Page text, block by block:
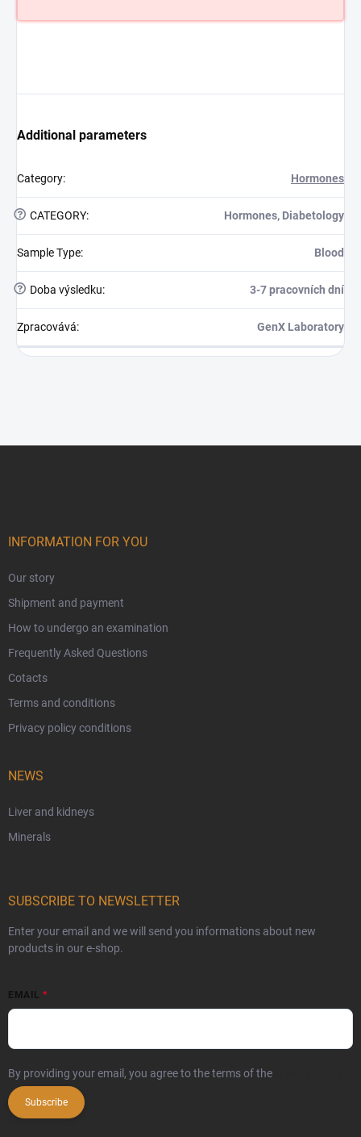
Additional parameters
Category: Hormones
? CATEGORY: Hormones, Diabetology
Sample Type: Blood
? Doba výsledku: 3-7 pracovních dní
Zpracovává: GenX Laboratory
INFORMATION FOR YOU
Our story
Shipment and payment
How to undergo an examination
Frequently Asked Questions
Cotacts
Terms and conditions
Privacy policy conditions
NEWS
Liver and kidneys
Minerals
SUBSCRIBE TO NEWSLETTER
Enter your email and we will send you informations about new
products in our e-shop.
EMAIL
By providing your email, you agree to the terms of the
Subscribe